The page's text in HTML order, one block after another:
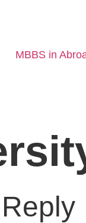
MBBS in